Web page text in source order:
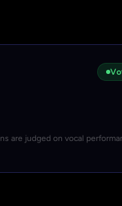
are judged on vocal